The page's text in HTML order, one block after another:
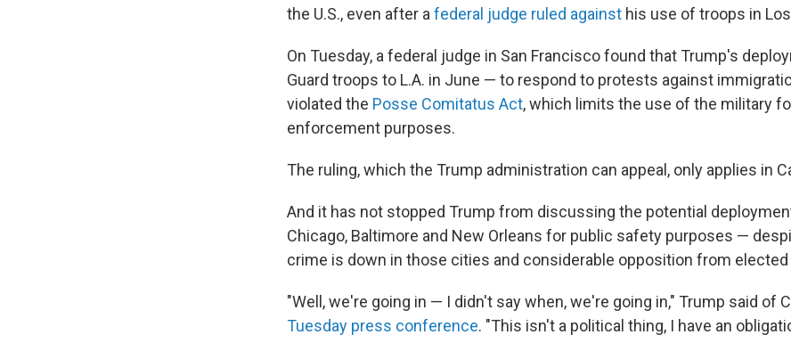
the U.S., even after a federal judge ruled against his use of troops in
On Tuesday, a federal judge in San Francisco found that Trump's
Guard troops to L.A. in June — to respond to protests against
violated the Posse Comitatus Act, which limits the use of the military
enforcement purposes.
The ruling, which the Trump administration can appeal, only applies in
And it has not stopped Trump from discussing the potential
Chicago, Baltimore and New Orleans for public safety purposes —
crime is down in those cities and considerable opposition from
"Well, we're going in — I didn't say when, we're going in," Trump said of
Tuesday press conference. "This isn't a political thing, I have an